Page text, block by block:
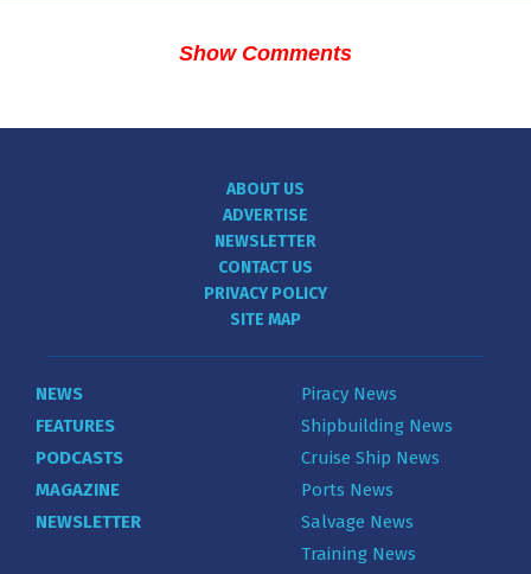
Show Comments
ABOUT US
ADVERTISE
NEWSLETTER
CONTACT US
PRIVACY POLICY
SITE MAP
NEWS
FEATURES
PODCASTS
MAGAZINE
NEWSLETTER
Piracy News
Shipbuilding News
Cruise Ship News
Ports News
Salvage News
Training News